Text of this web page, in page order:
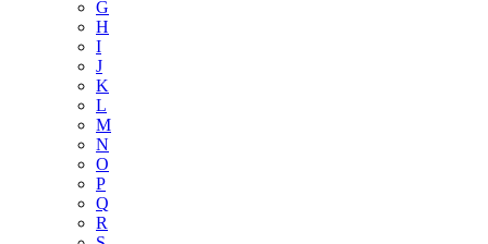
G
H
I
J
K
L
M
N
O
P
Q
R